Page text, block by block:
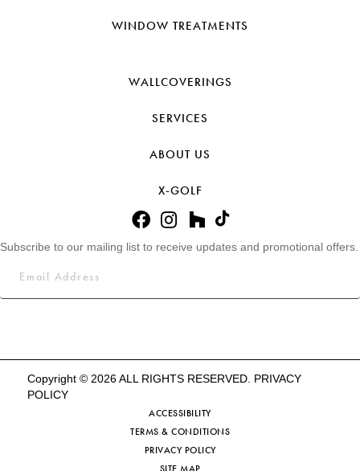
WINDOW TREATMENTS
WALLCOVERINGS
SERVICES
ABOUT US
X-GOLF
Subscribe to our mailing list to receive updates and promotional offers.
Copyright © 2026 ALL RIGHTS RESERVED. PRIVACY
POLICY
ACCESSIBILITY
TERMS & CONDITIONS
PRIVACY POLICY